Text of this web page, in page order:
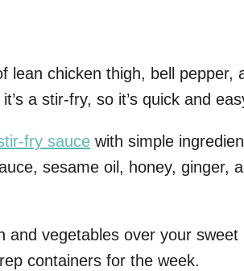
lean chicken thigh, bell pepper,
a stir-fry, so it’s quick and
fry sauce with simple
sesame oil, honey, ginger,
and vegetables over your
containers for the week.